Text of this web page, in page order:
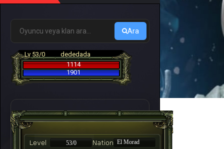
Ara
Lv 53/0
dededada
1114
1901
53/0
El Morad